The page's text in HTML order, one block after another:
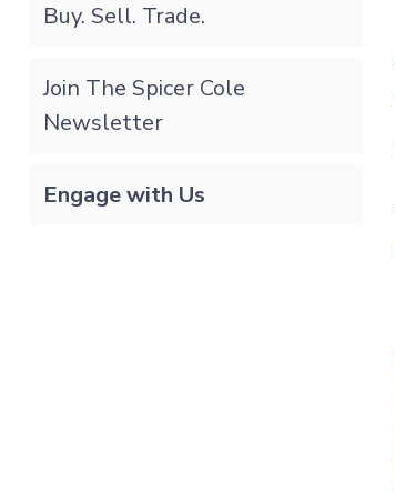
Buy. Sell. Trade.
Join The Spicer Cole
Newsletter
Engage with Us